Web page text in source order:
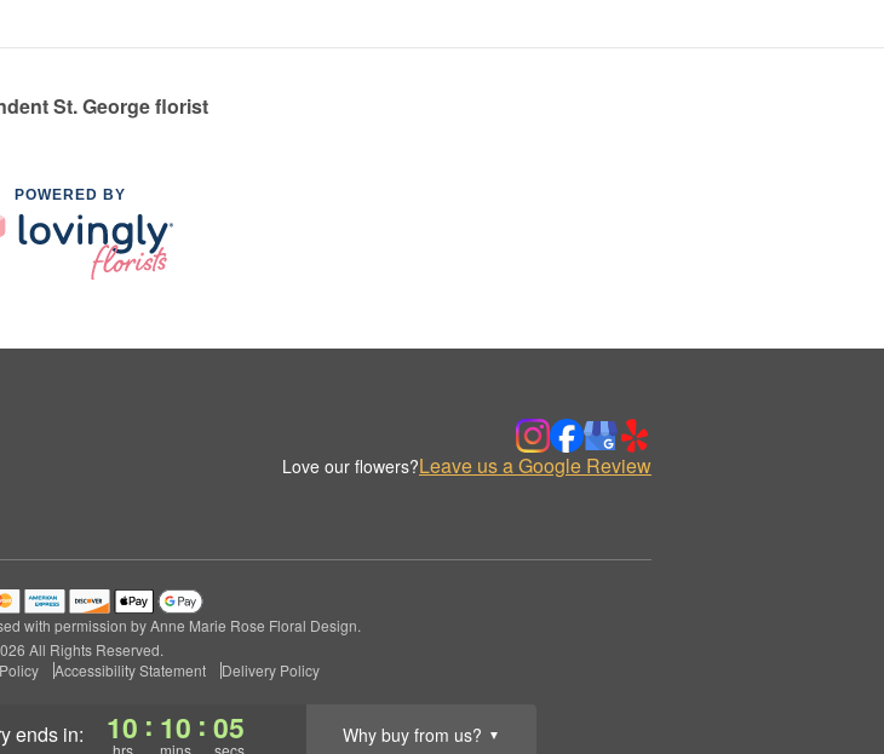
ends in: 10
hrs
: 10
mins
: 05
secs
Why buy from us? ▼
St. George florist
POWERED BY
Love our flowers?Leave us a Google Review
with permission by Anne Marie Rose Floral Design.
All Rights Reserved.
Accessibility Statement Delivery Policy